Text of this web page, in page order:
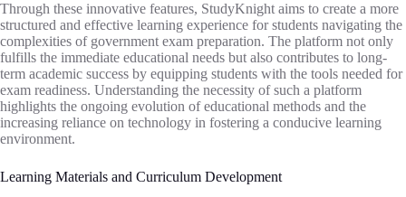
Through these innovative features, StudyKnight aims to create a more
structured and effective learning experience for students navigating the
complexities of government exam preparation. The platform not only
fulfills the immediate educational needs but also contributes to long-
term academic success by equipping students with the tools needed for
exam readiness. Understanding the necessity of such a platform
highlights the ongoing evolution of educational methods and the
increasing reliance on technology in fostering a conducive learning
environment.
Learning Materials and Curriculum Development